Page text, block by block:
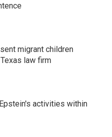
migrant children
law firm
activities within